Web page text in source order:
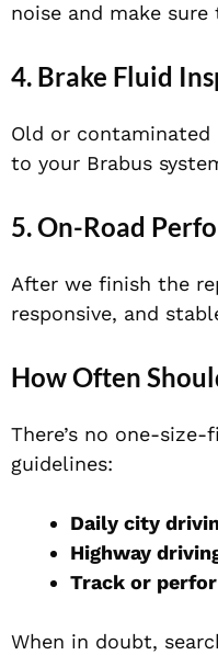
noise and make
4. Brake Fluid
Old or
to your Brabus
5. On-Road
After we finish the
responsive, and
How Often
There’s no one-
guidelines:
Daily city
Highway
Track or
When in doubt,